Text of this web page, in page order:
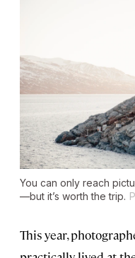
You can only reach
—but it’s worth the trip.
This year,